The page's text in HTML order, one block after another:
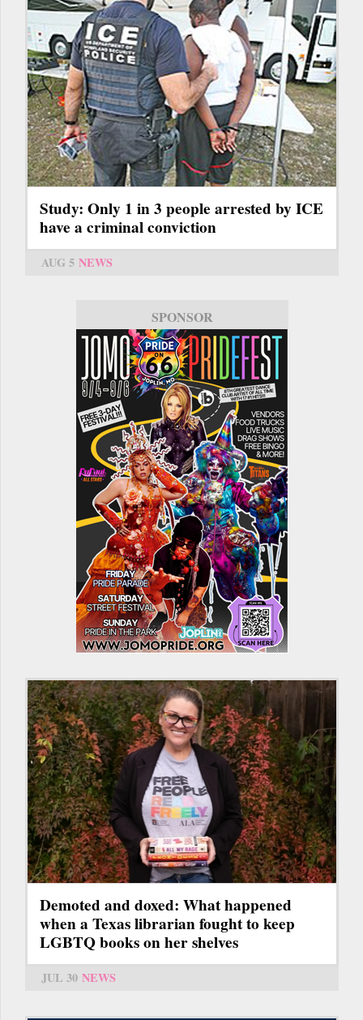
Study: Only 1 in 3 people arrested by ICE
have a criminal conviction
AUG 5 NEWS
SPONSOR
Demoted and doxed: What happened
when a Texas librarian fought to keep
LGBTQ books on her shelves
JUL 30 NEWS